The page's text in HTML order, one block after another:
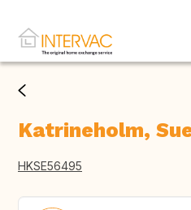
Katrineholm,
HKSE56495